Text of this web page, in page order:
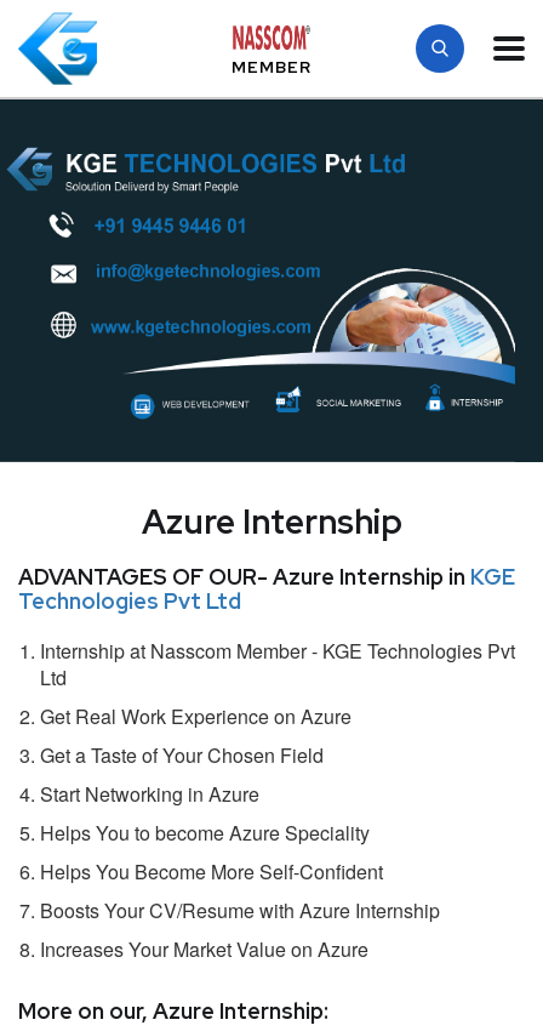
MEMBER
Azure Internship
ADVANTAGES OF OUR- Azure Internship in KGE
Technologies Pvt Ltd
Internship at Nasscom Member - KGE Technologies Pvt
Ltd
Get Real Work Experience on Azure
Get a Taste of Your Chosen Field
Start Networking in Azure
Helps You to become Azure Speciality
Helps You Become More Self-Confident
Boosts Your CV/Resume with Azure Internship
Increases Your Market Value on Azure
More on our, Azure Internship: